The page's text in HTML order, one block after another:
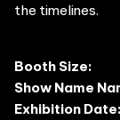
the timelines.
Booth Size:
Show Name
Exhibition Date: